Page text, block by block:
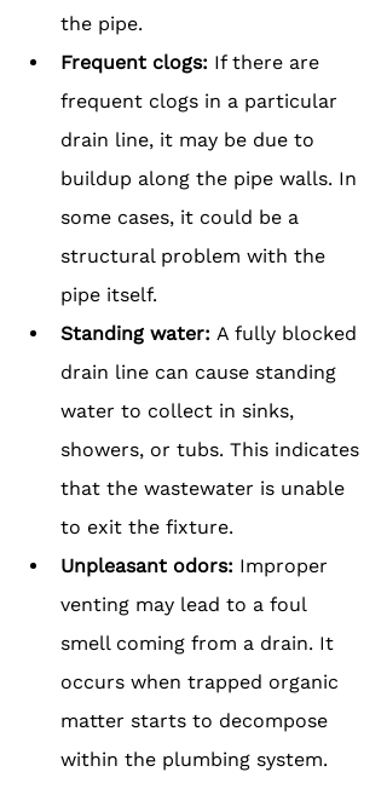
the pipe.
Frequent clogs: If there are
frequent clogs in a particular
drain line, it may be due to
buildup along the pipe walls. In
some cases, it could be a
structural problem with the
pipe itself.
Standing water: A fully blocked
drain line can cause standing
water to collect in sinks,
showers, or tubs. This indicates
that the wastewater is unable
to exit the fixture.
Unpleasant odors: Improper
venting may lead to a foul
smell coming from a drain. It
occurs when trapped organic
matter starts to decompose
within the plumbing system.